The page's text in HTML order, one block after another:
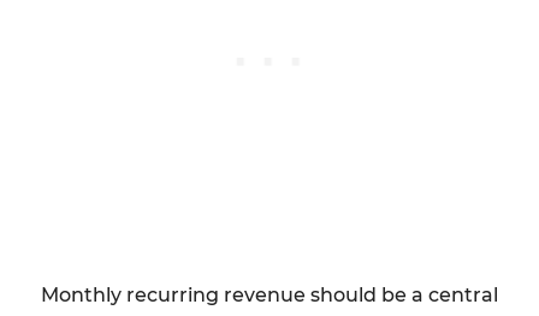
Monthly recurring revenue should be a central